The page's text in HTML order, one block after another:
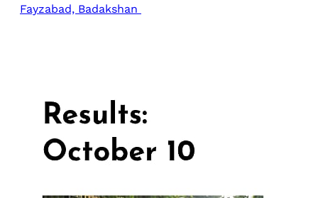
Fayzabad, Badakshan